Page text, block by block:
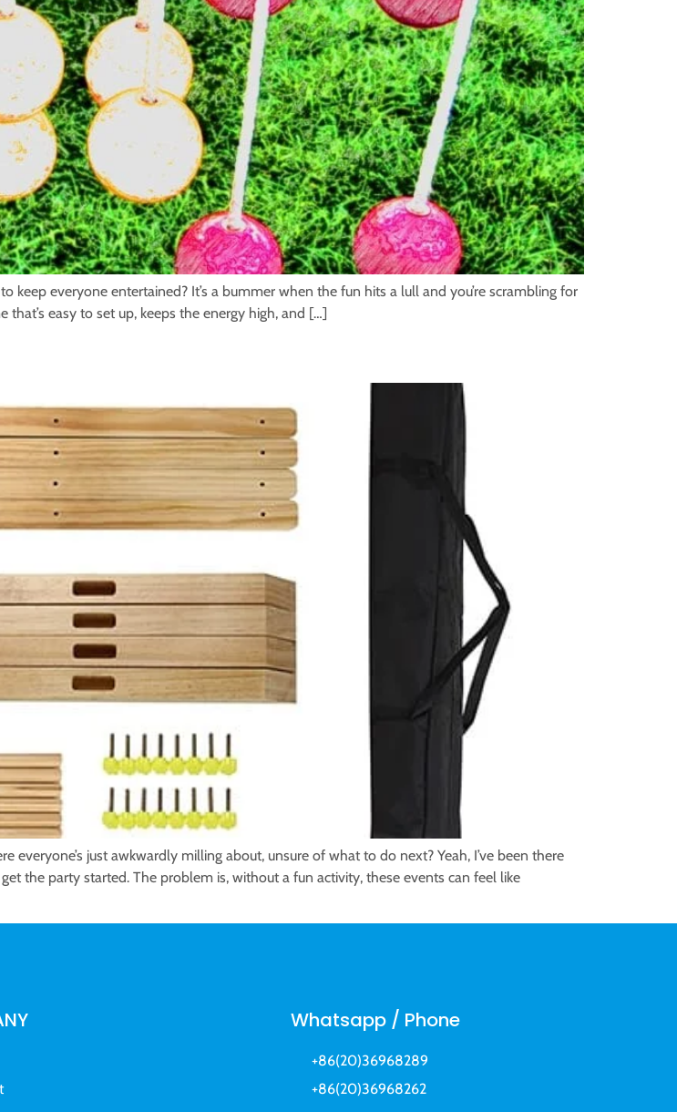
keep everyone entertained? It’s a bummer when the fun hits a lull and you’re scrambling for
that’s easy to set up, keeps the energy high, and […]
just awkwardly milling about, unsure of what to do next? Yeah, I’ve been there
the party started. The problem is, without a fun activity, these events can feel like
Whatsapp / Phone
+86(20)36968289
+86(20)36968262